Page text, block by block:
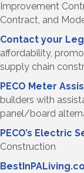
Improvement
Contract, and
Contact your
affordability,
supply chain
PECO Meter
builders with
panel/board
PECO’s Electric
Construction